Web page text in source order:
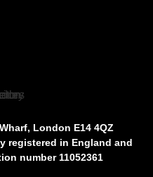
London E14 4QZ
registered in England and
number 11052361